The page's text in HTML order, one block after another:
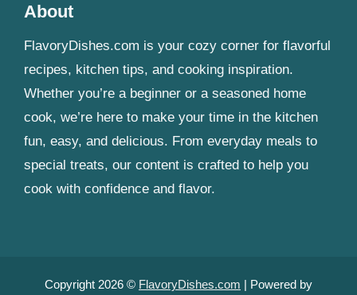
About
FlavoryDishes.com is your cozy corner for flavorful
recipes, kitchen tips, and cooking inspiration.
Whether you’re a beginner or a seasoned home
cook, we’re here to make your time in the kitchen
fun, easy, and delicious. From everyday meals to
special treats, our content is crafted to help you
cook with confidence and flavor.
Copyright 2026 © FlavoryDishes.com | Powered by